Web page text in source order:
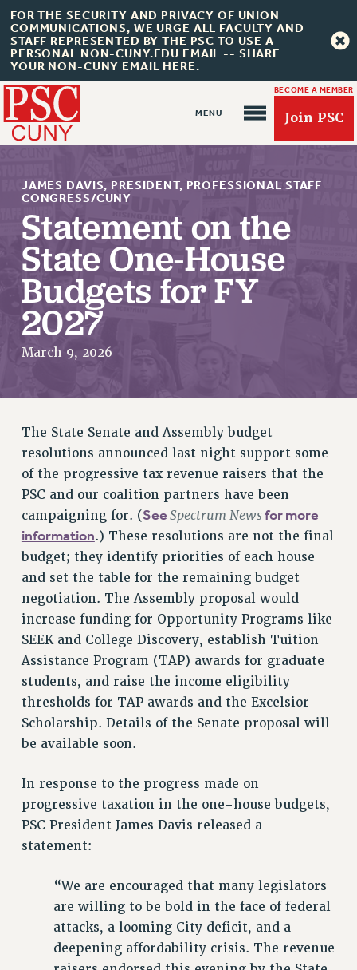
FOR THE SECURITY AND PRIVACY OF UNION
COMMUNICATIONS, WE URGE ALL FACULTY AND
STAFF REPRESENTED BY THE PSC TO USE A
PERSONAL NON-CUNY.EDU EMAIL -- SHARE
YOUR NON-CUNY EMAIL HERE.
BECOME A MEMBER
Join PSC
About Us
ABOUT US
JOIN PSC
JOIN OR RECOMMIT ONLINE
UPDATE YOUR MEMBERSHIP INFORMATION
WHO WE ARE
PRINCIPAL OFFICERS
EXECUTIVE COUNCIL
DELEGATE ASSEMBLY
AFT/NYSUT DELEGATES
AAUP DELEGATES
STAFF
CAMPUS ACTION TEAMS
GRIEVANCE COUNSELORS AND ADVISORS
ADJUNCT LIAISON LEADERSHIP PROGRAM
VISIT US/CONTACT US
JOB POSTINGS
POLICIES
PSC HISTORY
Contracts
CONTRACTS
CUNY CONTRACT
SALARY SCHEDULES
JAMES DAVIS, PRESIDENT, PROFESSIONAL STAFF
CONGRESS/CUNY
Statement on the
State One-House
Budgets for FY
2027
March 9, 2026
The State Senate and Assembly budget
resolutions announced last night support some
of the progressive tax revenue raisers that the
PSC and our coalition partners have been
campaigning for. (SeeSpectrum Newsfor more
information.) These resolutions are not the final
budget; they identify priorities of each house
and set the table for the remaining budget
negotiation. The Assembly proposal would
increase funding for Opportunity Programs like
SEEK and College Discovery, establish Tuition
Assistance Program (TAP) awards for graduate
students, and raise the income eligibility
thresholds for TAP awards and the Excelsior
Scholarship. Details of the Senate proposal will
be available soon.
In response to the progress made on
progressive taxation in the one-house budgets,
PSC President James Davis released a
statement:
“We are encouraged that many legislators
are willing to be bold in the face of federal
attacks, a looming City deficit, and a
deepening affordability crisis. The revenue